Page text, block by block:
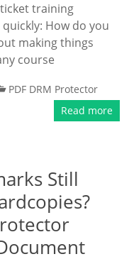
training
How do you
making things
course
PDF DRM Protector
Read more
Still